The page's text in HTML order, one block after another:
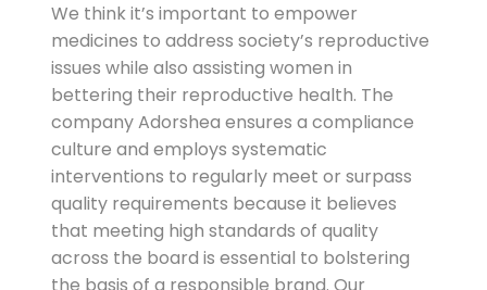
We think it’s important to empower
medicines to address society’s reproductive
issues while also assisting women in
bettering their reproductive health. The
company Adorshea ensures a compliance
culture and employs systematic
interventions to regularly meet or surpass
quality requirements because it believes
that meeting high standards of quality
across the board is essential to bolstering